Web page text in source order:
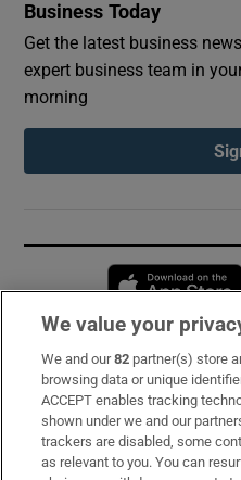
Business Today
Get the latest business
expert business team in
morning
Subscribe
Support
About Us
We value your
We and our82 partner(s) store
browsing data or unique
ACCEPT enables tracking
shown under we and our
trackers are disabled, some
as relevant to you. You can